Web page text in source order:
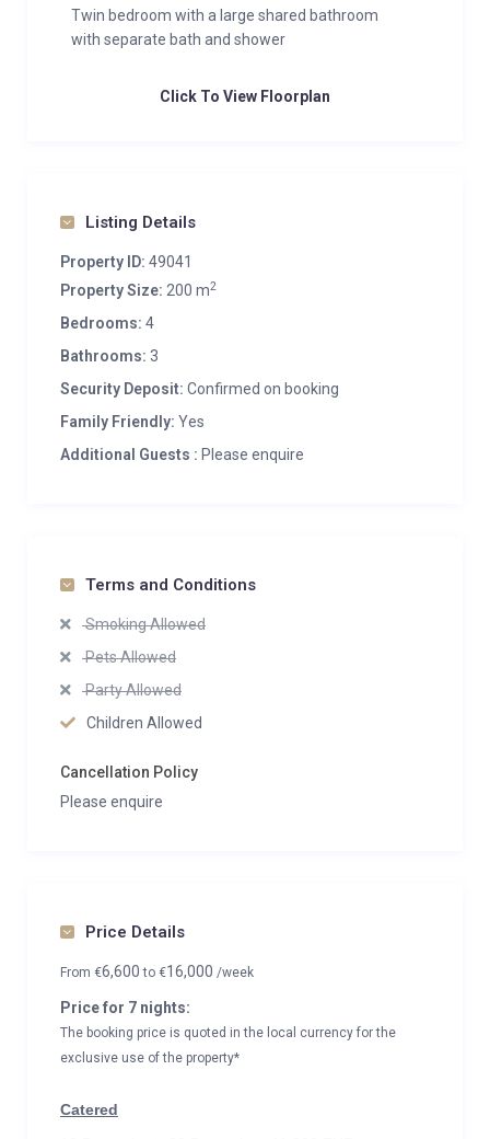
Twin bedroom with a large shared bathroom
with separate bath and shower
Click To View Floorplan
Listing Details
Property ID: 49041
Property Size: 200 m2
Bedrooms: 4
Bathrooms: 3
Security Deposit: Confirmed on booking
Family Friendly: Yes
Additional Guests : Please enquire
Terms and Conditions
Smoking Allowed
Pets Allowed
Party Allowed
Children Allowed
Cancellation Policy
Please enquire
Price Details
From €6,600to €16,000 /week
Price for 7 nights:
The booking price is quoted in the local currency for the
exclusive use of the property*
Catered